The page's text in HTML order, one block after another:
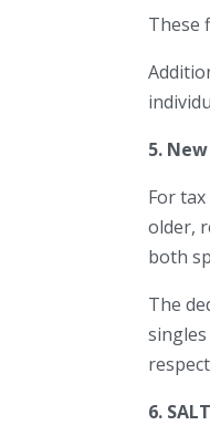
These
5.
For
older,
both
The
6.